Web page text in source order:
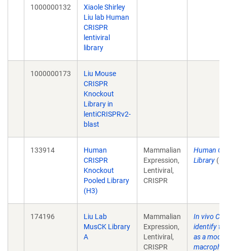
1000000132
Xiaole Shirley
Liu lab Human
CRISPR
lentiviral
library
1000000173
Liu Mouse
CRISPR
Knockout
Library in
lentiCRISPRv2-
blast
133914
Human
CRISPR
Knockout
Pooled Library
(H3)
Mammalian
Expression,
Lentiviral,
CRISPR
Human
Library
174196
Liu Lab
MusCK Library
A
Mammalian
Expression,
Lentiviral,
CRISPR
In vivo
identify
as a